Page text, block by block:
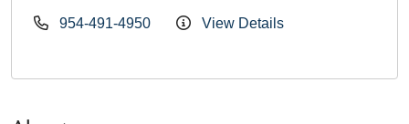
954-491-4950 View Details